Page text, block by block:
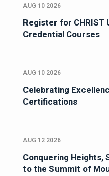
AUG 10 2026
Register for
Credential Courses
AUG 10 2026
Celebrating
Certifications
AUG 12 2026
Conquering Heights,
to the Summit of